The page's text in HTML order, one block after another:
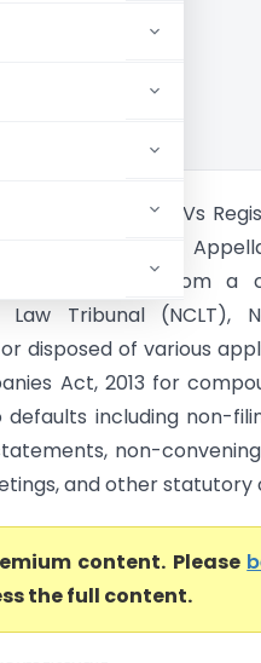
Seed Ltd. & Ors. Vs
Company Law
arising from a
Law Tribunal (NCLT),
disposed of various
Act, 2013 for
including non-
non-
and other statutory
content. Please
the full content.